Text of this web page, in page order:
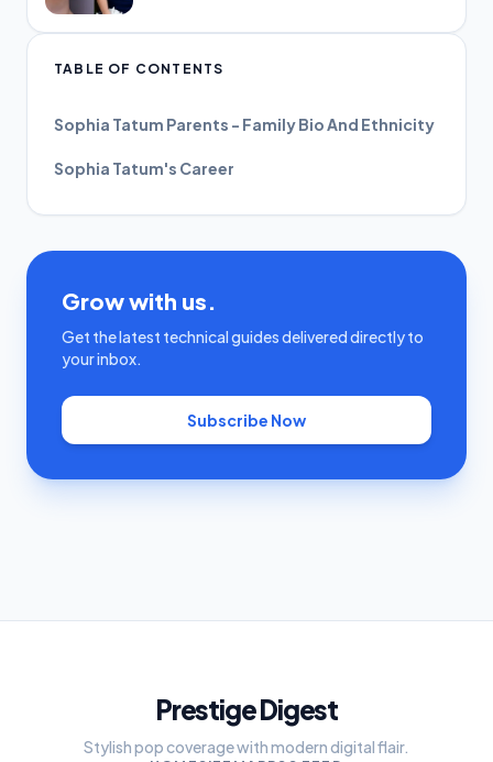
TABLE OF CONTENTS
Sophia Tatum Parents - Family Bio And Ethnicity
Sophia Tatum's Career
Grow with us.
Get the latest technical guides delivered directly to
your inbox.
Subscribe Now
Prestige Digest
Stylish pop coverage with modern digital flair.